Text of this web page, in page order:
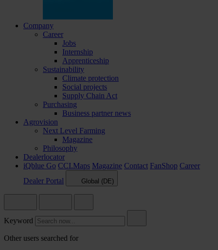
Company
Career
Jobs
Internship
Apprenticeship
Sustainability
Climate protection
Social projects
Supply Chain Act
Purchasing
Business partner news
Agrovision
Next Level Farming
Magazine
Philosophy
Dealerlocator
iQblue Go CCI.Maps Magazine Contact FanShop Career
Dealer Portal
Global (DE)
Keyword
Other users searched for